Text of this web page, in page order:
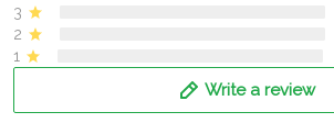
3
2
1
Write a review